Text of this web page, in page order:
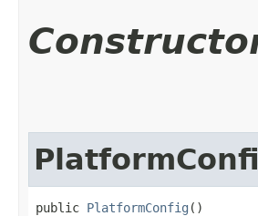
public PlatformConfig ()